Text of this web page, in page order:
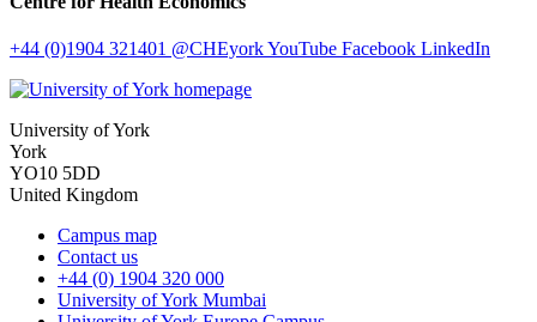
+44 (0)1904 321401 @CHEyorkYouTube Facebook LinkedIn
University of York
York
YO10 5DD
United Kingdom
Campus map
Contact us
+44 (0) 1904 320 000
University of York Mumbai